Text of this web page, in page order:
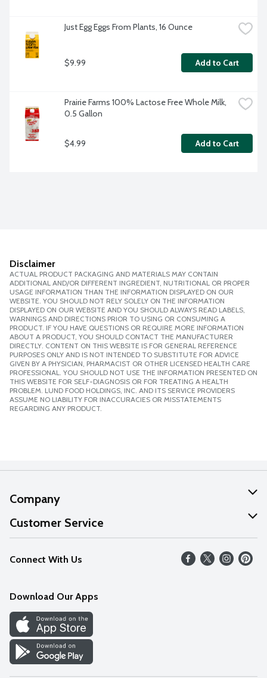
Just Egg Eggs From Plants, 16 Ounce
$9.99 Add to Cart
Prairie Farms 100% Lactose Free Whole Milk,
0.5 Gallon
$4.99 Add to Cart
Disclaimer
ACTUAL PRODUCT PACKAGING AND MATERIALS MAY CONTAIN
ADDITIONAL AND/OR DIFFERENT INGREDIENT, NUTRITIONAL OR PROPER
USAGE INFORMATION THAN THE INFORMATION DISPLAYED ON OUR
WEBSITE. YOU SHOULD NOT RELY SOLELY ON THE INFORMATION
DISPLAYED ON OUR WEBSITE AND YOU SHOULD ALWAYS READ LABELS,
WARNINGS AND DIRECTIONS PRIOR TO USING OR CONSUMING A
PRODUCT. IF YOU HAVE QUESTIONS OR REQUIRE MORE INFORMATION
ABOUT A PRODUCT, YOU SHOULD CONTACT THE MANUFACTURER
DIRECTLY. CONTENT ON THIS WEBSITE IS FOR GENERAL REFERENCE
PURPOSES ONLY AND IS NOT INTENDED TO SUBSTITUTE FOR ADVICE
GIVEN BY A PHYSICIAN, PHARMACIST OR OTHER LICENSED HEALTH CARE
PROFESSIONAL. YOU SHOULD NOT USE THE INFORMATION PRESENTED ON
THIS WEBSITE FOR SELF-DIAGNOSIS OR FOR TREATING A HEALTH
PROBLEM. LUND FOOD HOLDINGS, INC. AND ITS SERVICE PROVIDERS
ASSUME NO LIABILITY FOR INACCURACIES OR MISSTATEMENTS
REGARDING ANY PRODUCT.
Company
About Us
Our Values
Careers
Discover
Find a Store
Customer Service
Help
FAQs
Connect With Us
Download Our Apps